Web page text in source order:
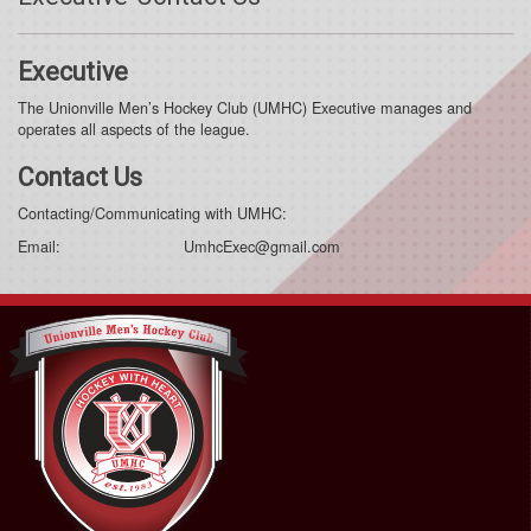
Executive
The Unionville Men’s Hockey Club (UMHC) Executive manages and
operates all aspects of the league.
Contact Us
Contacting/Communicating with UMHC:
Email: UmhcExec@gmail.com